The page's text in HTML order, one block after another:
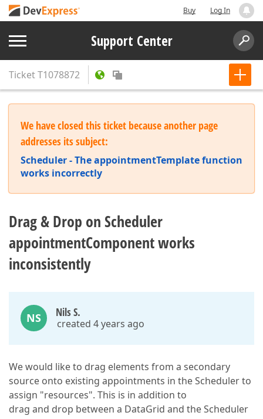
Buy Log In
Support Center
TicketT1078872
We have closed this ticket because another page
addresses its subject:
Scheduler - The appointmentTemplate function
works incorrectly
Drag & Drop on Scheduler
appointmentComponent works
inconsistently
NS Nils S.
created 4 years ago
We would like to drag elements from a secondary
source onto existing appointments in the Scheduler to
assign "resources". This is in addition to
drag and drop between a DataGrid and the Scheduler